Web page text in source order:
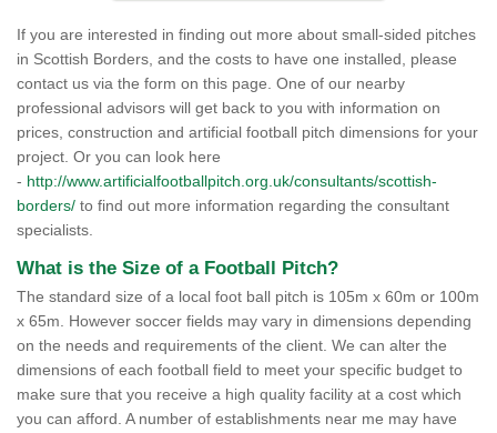
If you are interested in finding out more about small-sided pitches
in Scottish Borders, and the costs to have one installed, please
contact us via the form on this page. One of our nearby
professional advisors will get back to you with information on
prices, construction and artificial football pitch dimensions for your
project. Or you can look here
- http://www.artificialfootballpitch.org.uk/consultants/scottish-
borders/ to find out more information regarding the consultant
specialists.
What is the Size of a Football Pitch?
The standard size of a local foot ball pitch is 105m x 60m or 100m
x 65m. However soccer fields may vary in dimensions depending
on the needs and requirements of the client. We can alter the
dimensions of each football field to meet your specific budget to
make sure that you receive a high quality facility at a cost which
you can afford. A number of establishments near me may have